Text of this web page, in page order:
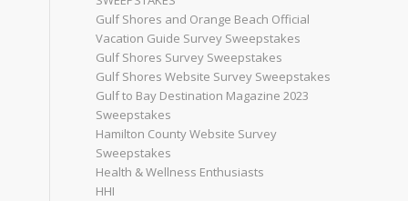
Gulf Shores and Orange Beach Official
Vacation Guide Survey Sweepstakes
Gulf Shores Survey Sweepstakes
Gulf Shores Website Survey Sweepstakes
Gulf to Bay Destination Magazine 2023
Sweepstakes
Hamilton County Website Survey
Sweepstakes
Health & Wellness Enthusiasts
HHI